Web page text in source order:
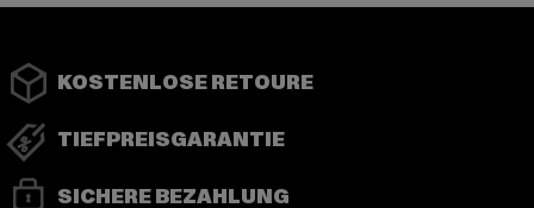
KOSTENLOSE RETOURE
TIEFPREISGARANTIE
SICHERE BEZAHLUNG